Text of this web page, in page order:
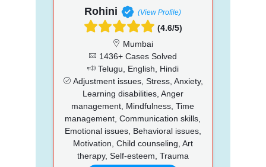
Rohini (View Profile)
(4.6/5)
Mumbai
1436+ Cases Solved
Telugu, English, Hindi
Adjustment issues, Stress, Anxiety,
Learning disabilities, Anger
management, Mindfulness, Time
management, Communication skills,
Emotional issues, Behavioral issues,
Motivation, Child counseling, Art
therapy, Self-esteem, Trauma